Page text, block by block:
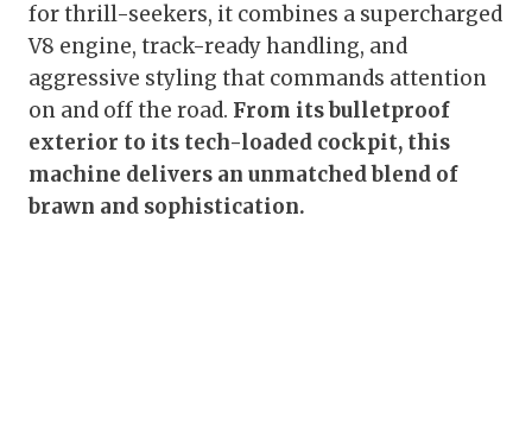
for thrill-seekers, it combines a supercharged
V8 engine, track-ready handling, and
aggressive styling that commands attention
on and off the road. From its bulletproof
exterior to its tech-loaded cockpit, this
machine delivers an unmatched blend of
brawn and sophistication.